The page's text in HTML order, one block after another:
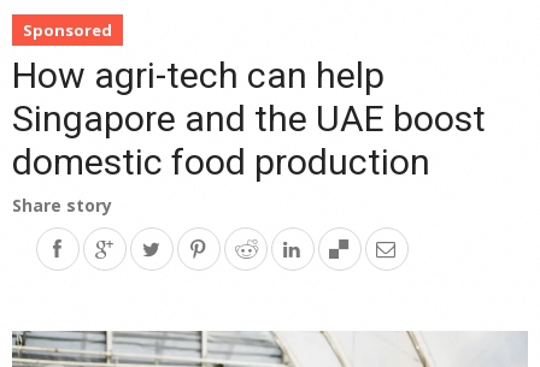
Sponsored
How agri-tech can help
Singapore and the UAE boost
domestic food production
Share story